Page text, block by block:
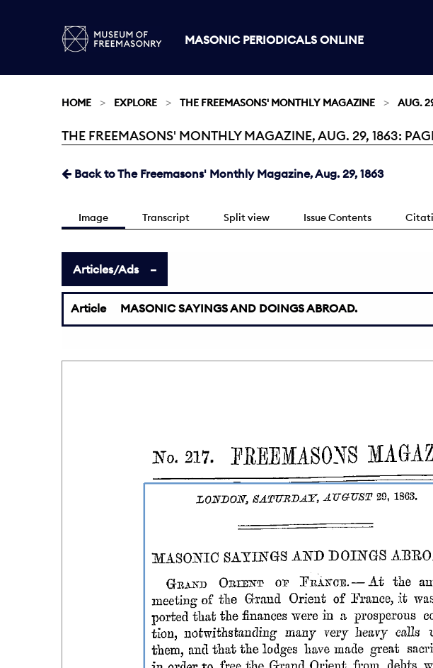
MASONIC PERIODICALS ONLINE
HOME EXPLORE THE FREEMASONS' MONTHLY MAGAZINE AUG.
Current:
THE FREEMASONS' MONTHLY MAGAZINE, AUG. 29, 1863:
Back to The Freemasons' Monthly Magazine, Aug. 29, 1863
Image Transcript Split view Issue Contents
Articles/Ads
Article MASONIC SAYINGS AND DOINGS ABROAD.